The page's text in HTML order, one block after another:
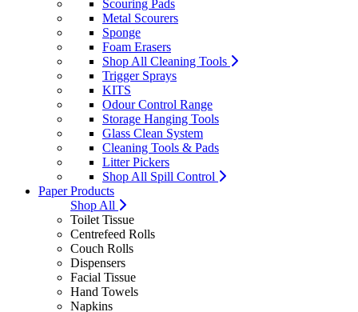
Scouring Pads
Metal Scourers
Sponge
Foam Erasers
Shop All Cleaning Tools
Trigger Sprays
KITS
Odour Control Range
Storage Hanging Tools
Glass Clean System
Cleaning Tools & Pads
Litter Pickers
Shop All Spill Control
Paper Products
Shop All
Toilet Tissue
Centrefeed Rolls
Couch Rolls
Dispensers
Facial Tissue
Hand Towels
Napkins